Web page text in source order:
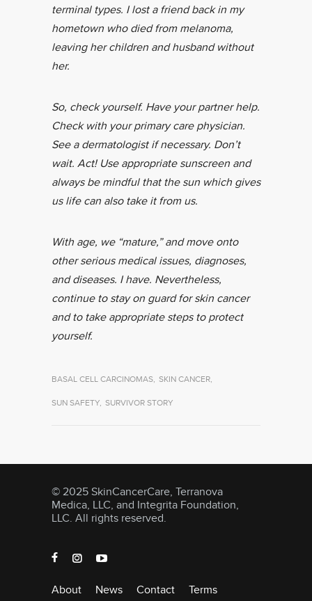
terminal types. I lost a friend back in my
hometown who died from melanoma,
leaving her children and husband without
her.
So, check yourself. Have your partner help.
Check with your primary care physician.
See a dermatologist if necessary. Don’t
wait. Act! Use appropriate sunscreen and
always be mindful that the sun which gives
us life can also take it from us.
With age, we “mature,” and move onto
other serious medical issues, diagnoses,
and diseases. I have. Nevertheless,
continue to stay on guard for skin cancer
and to take appropriate steps to protect
yourself.
BASAL CELL CARCINOMAS, SKIN CANCER,
SUN SAFETY, SURVIVOR STORY
© 2025 SkinCancerCare, Terranova
Medica, LLC, and Integrita Foundation,
LLC. All rights reserved.
About News Contact Terms